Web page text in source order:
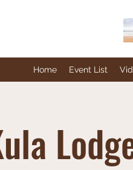
Home Event List